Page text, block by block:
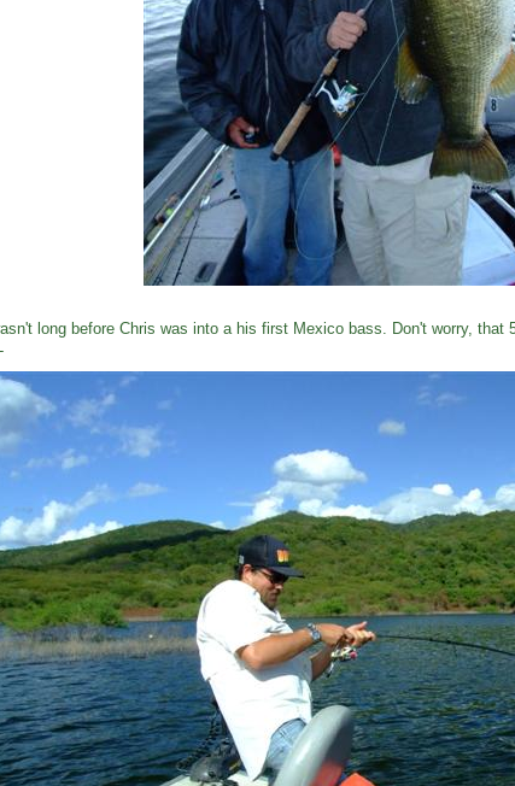
long before Chris was into a his first Mexico bass. Don't worry, that